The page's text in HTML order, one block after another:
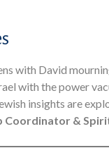
with David
with the power
insights are
Coordinator &